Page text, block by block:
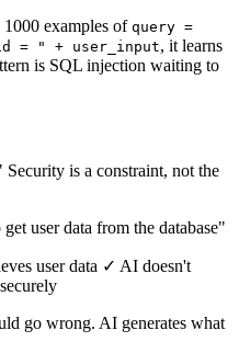
1000 examples of query =
id = " + user_input, it learns
is SQL injection waiting to
is a constraint, not the
user data from the database"
user data ✓ AI doesn't
go wrong. AI generates what